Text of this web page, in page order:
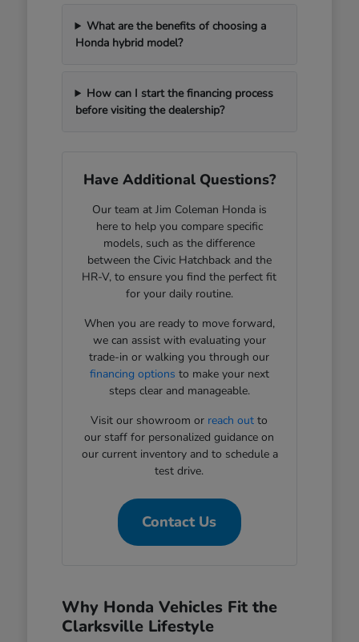
What are the benefits of choosing a
Honda hybrid model?
How can I start the financing process
before visiting the dealership?
Have Additional Questions?
Our team at Jim Coleman Honda is
here to help you compare specific
models, such as the difference
between the Civic Hatchback and the
HR-V, to ensure you find the perfect fit
for your daily routine.
When you are ready to move forward,
we can assist with evaluating your
trade-in or walking you through our
financing options to make your next
steps clear and manageable.
Visit our showroom or reach out to
our staff for personalized guidance on
our current inventory and to schedule a
test drive.
Contact Us
Why Honda Vehicles Fit the
Clarksville Lifestyle